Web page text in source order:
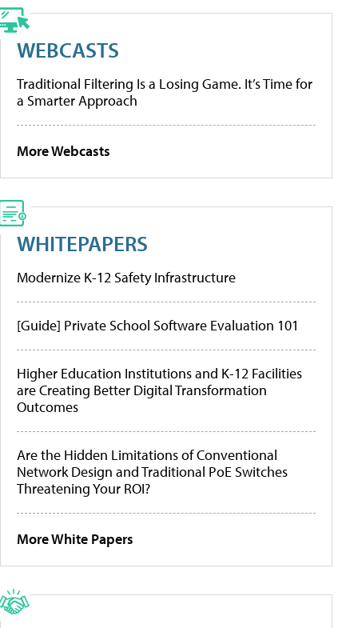
WEBCASTS
Traditional Filtering Is a Losing Game. It’s Time for
a Smarter Approach
More Webcasts
WHITEPAPERS
Modernize K-12 Safety Infrastructure
[Guide] Private School Software Evaluation 101
Higher Education Institutions and K-12 Facilities
are Creating Better Digital Transformation
Outcomes
Are the Hidden Limitations of Conventional
Network Design and Traditional PoE Switches
Threatening Your ROI?
More White Papers